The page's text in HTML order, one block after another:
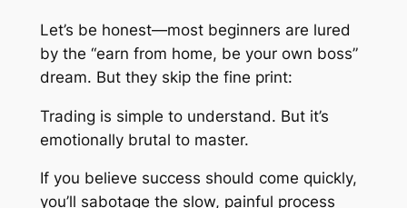
Let’s be honest—most beginners are lured
by the “earn from home, be your own boss”
dream. But they skip the fine print:
Trading is simple to understand. But it’s
emotionally brutal to master.
If you believe success should come quickly,
you’ll sabotage the slow, painful process